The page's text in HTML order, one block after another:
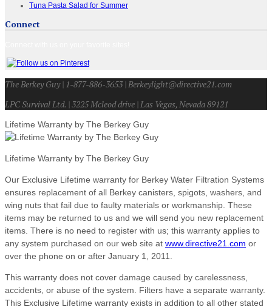
Tuna Pasta Salad for Summer
Connect
The Berkey Guy | 1-877-886-3653 | Berkeylight@directive21.com
LPC Survival Ltd. | 3225 Mcleod drive | Las Vegas, Nevada 89121
Lifetime Warranty by The Berkey Guy
Lifetime Warranty by The Berkey Guy
Our Exclusive Lifetime warranty for Berkey Water Filtration Systems
ensures replacement of all Berkey canisters, spigots, washers, and
wing nuts that fail due to faulty materials or workmanship. These
items may be returned to us and we will send you new replacement
items. There is no need to register with us; this warranty applies to
any system purchased on our web site at www.directive21.com or
over the phone on or after January 1, 2011.
This warranty does not cover damage caused by carelessness,
accidents, or abuse of the system. Filters have a separate warranty.
This Exclusive Lifetime warranty exists in addition to all other stated